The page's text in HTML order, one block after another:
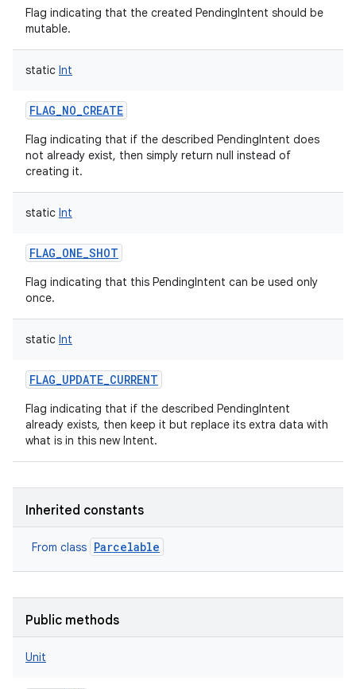
Flag indicating that the created PendingIntent should be
mutable.
static Int
FLAG_NO_CREATE
Flag indicating that if the described PendingIntent does
not already exist, then simply return null instead of
creating it.
static Int
FLAG_ONE_SHOT
Flag indicating that this PendingIntent can be used only
once.
static Int
FLAG_UPDATE_CURRENT
Flag indicating that if the described PendingIntent
already exists, then keep it but replace its extra data with
what is in this new Intent.
Inherited constants
From class Parcelable
Public methods
Unit